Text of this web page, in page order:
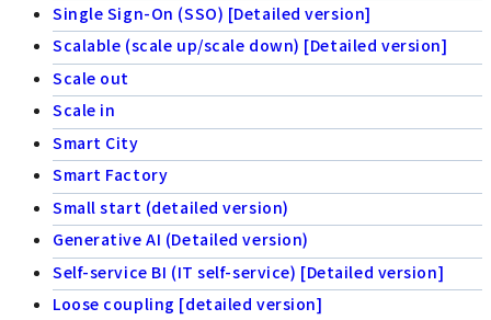
Single Sign-On (SSO) [Detailed version]
Scalable (scale up/scale down) [Detailed version]
Scale out
Scale in
Smart City
Smart Factory
Small start (detailed version)
Generative AI (Detailed version)
Self-service BI (IT self-service) [Detailed version]
Loose coupling [detailed version]